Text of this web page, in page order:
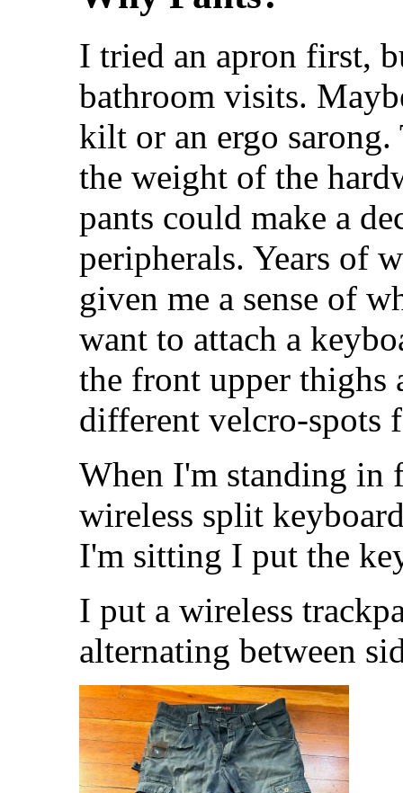
I tried an apron first,
bathroom visits.
kilt or an ergo
the weight of the
pants could make a
peripherals. Years of
given me a sense of
want to attach a
the front upper thighs
different velcro-spots
When I'm standing in
wireless split
I'm sitting I put the
I put a wireless
alternating between